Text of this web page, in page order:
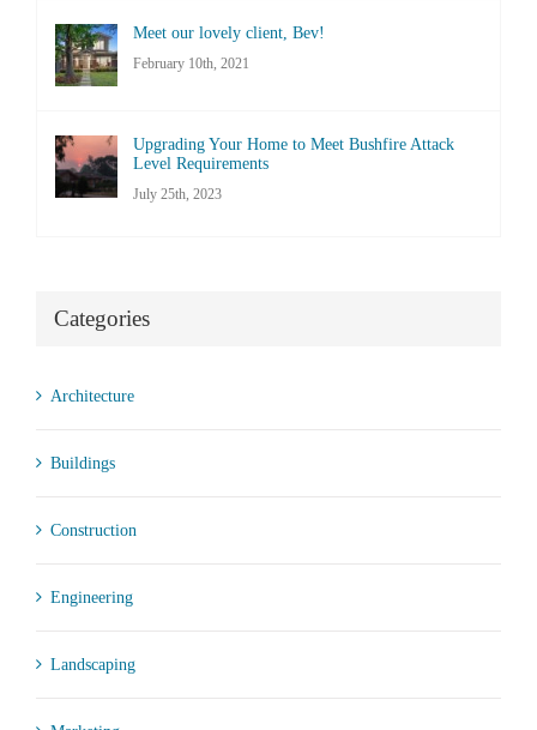
Meet our lovely client, Bev!
February 10th, 2021
Upgrading Your Home to Meet Bushfire Attack
Level Requirements
July 25th, 2023
Categories
Architecture
Buildings
Construction
Engineering
Landscaping